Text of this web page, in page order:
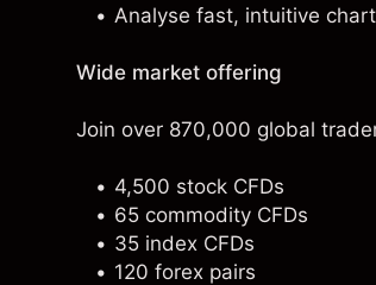
Analyse fast, intuitive
Wide market offering
Join over 870,000 global
4,500 stock CFDs
65 commodity CFDs
35 index CFDs
120 forex pairs